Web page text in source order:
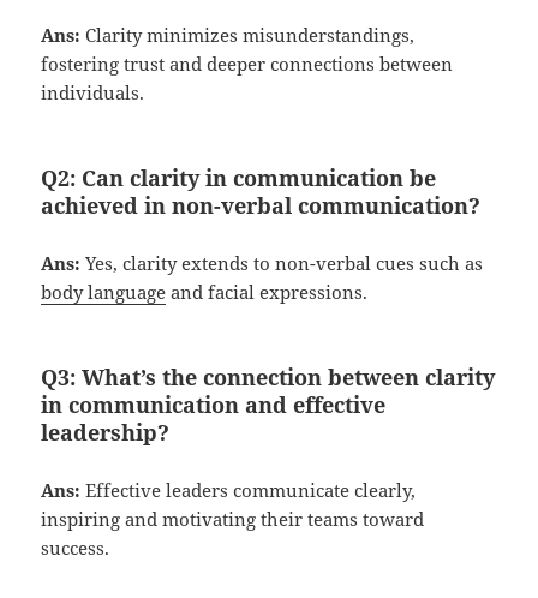
Ans: Clarity minimizes misunderstandings,
fostering trust and deeper connections between
individuals.
Q2: Can clarity in communication be
achieved in non-verbal communication?
Ans: Yes, clarity extends to non-verbal cues such as
body language and facial expressions.
Q3: What’s the connection between clarity
in communication and effective
leadership?
Ans: Effective leaders communicate clearly,
inspiring and motivating their teams toward
success.